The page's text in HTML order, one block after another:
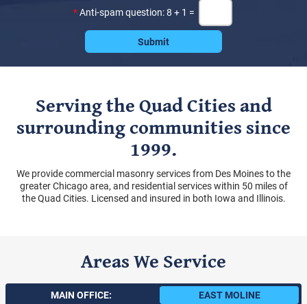
*Anti-spam question: 8 + 1 =
Serving the Quad Cities and
surrounding communities since
1999.
We provide commercial masonry services from Des Moines to the
greater Chicago area, and residential services within 50 miles of
the Quad Cities. Licensed and insured in both Iowa and Illinois.
Areas We Service
MAIN OFFICE: EAST MOLINE